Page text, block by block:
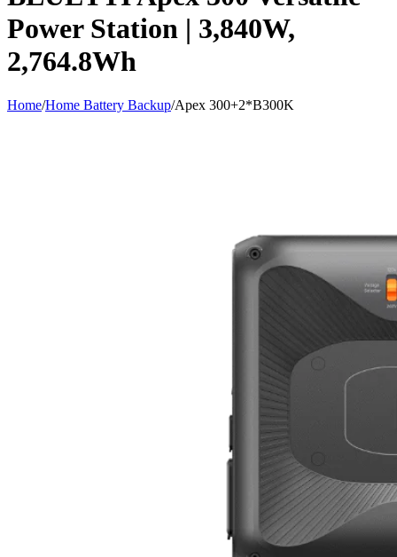
Power Station | 3,840W,
2,764.8Wh
Home/Home Battery Backup/Apex 300+2*B300K